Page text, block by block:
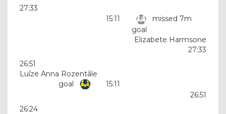
27:33
15:11
missed 7m
goal
Elizabete Harmsone
27:33
26:51
Luīze Anna Rozentāle
goal
15:11
26:51
26:24